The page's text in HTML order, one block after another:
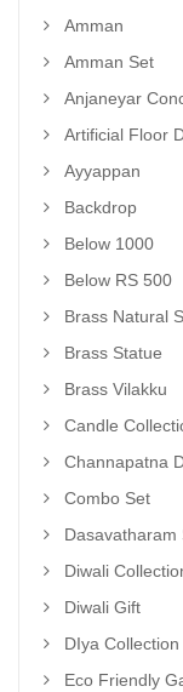
Amman
Amman Set
Anjaneyar
Artificial Floor
Ayyappan
Backdrop
Below 1000
Below RS 500
Brass Natural
Brass Statue
Brass Vilakku
Candle
Channapatna
Combo Set
Dasavatharam
Diwali
Diwali Gift
DIya Collection
Eco Friendly